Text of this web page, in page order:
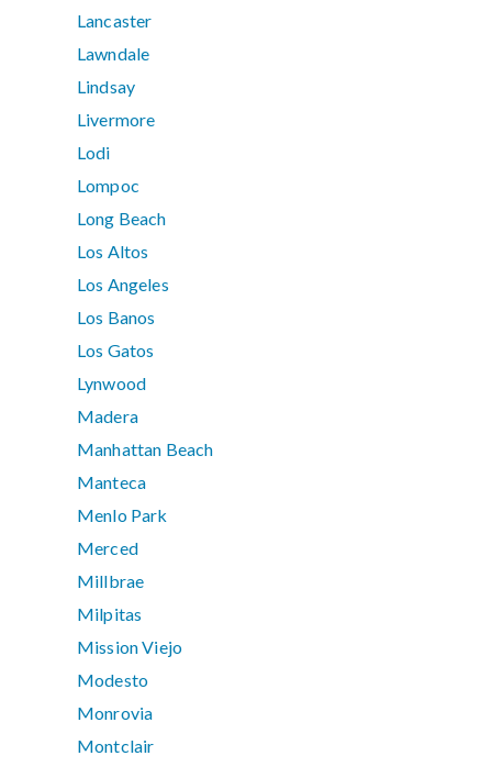
Lancaster
Lawndale
Lindsay
Livermore
Lodi
Lompoc
Long Beach
Los Altos
Los Angeles
Los Banos
Los Gatos
Lynwood
Madera
Manhattan Beach
Manteca
Menlo Park
Merced
Millbrae
Milpitas
Mission Viejo
Modesto
Monrovia
Montclair